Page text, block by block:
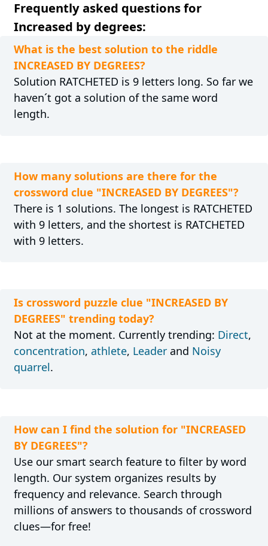
Frequently asked questions for
Increased by degrees:
What is the best solution to the riddle
INCREASED BY DEGREES?
Solution RATCHETED is 9 letters long. So far we
haven´t got a solution of the same word
length.
How many solutions are there for the
crossword clue "INCREASED BY DEGREES"?
There is 1 solutions. The longest is RATCHETED
with 9 letters, and the shortest is RATCHETED
with 9 letters.
Is crossword puzzle clue "INCREASED BY
DEGREES" trending today?
Not at the moment. Currently trending: Direct,
concentration, athlete, Leaderand Noisy
quarrel.
How can I find the solution for "INCREASED
BY DEGREES"?
Use our smart search feature to filter by word
length. Our system organizes results by
frequency and relevance. Search through
millions of answers to thousands of crossword
clues—for free!